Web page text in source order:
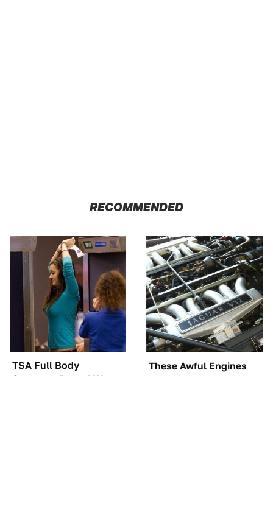
RECOMMENDED
TSA Full Body
Scanners Reveal Way
These Awful Engines